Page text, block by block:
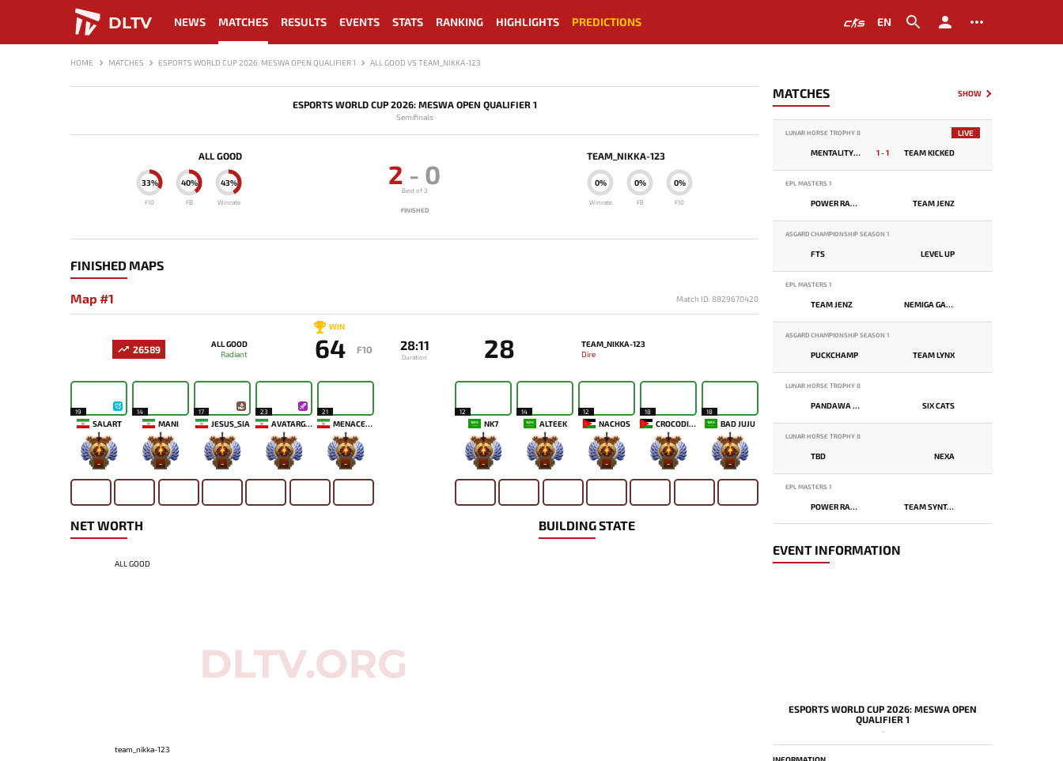
DLTV NEWS MATCHES RESULTS EVENTS STATS RANKING HIGHLIGHTS PREDICTIONS EN
HOME MATCHES ESPORTS WORLD CUP 2026: MESWA OPEN QUALIFIER 1 ALL GOOD VS TEAM_NIKKA-123
ESPORTS WORLD CUP 2026: MESWA OPEN QUALIFIER 1
Semifinals
ALL GOOD
43%
Winrate
40%
FB
33%
F10
2 - 0
Best of 3
FINISHED
TEAM_NIKKA-123
0%
Winrate
0%
FB
0%
F10
FINISHED MAPS
Map #1 Match ID: 8829670420
26589
ALL GOOD
Radiant
WIN
64 F10 28:11
Duration 28
TEAM_NIKKA-123
Dire
19
SALART
-
14
MANI
-
17
JESUS_SIA
-
23
AVATARGOD
-
21
MENACEKID
-
12
NK7
-
14
ALTEEK
-
12
NACHOS
-
18
CROCODILUL
-
18
BAD JUJU
-
NET WORTH
ALL GOOD
team_nikka-123
BUILDING STATE
MATCHES SHOW
LUNAR HORSE TROPHY 8 LIVE
MENTALITY MONSTER 1 - 1 TEAM KICKED
EPL MASTERS 1
POWER RANGERS TEAM JENZ
ASGARD CHAMPIONSHIP SEASON 1
FTS LEVEL UP
EPL MASTERS 1
TEAM JENZ NEMIGA GAMING
ASGARD CHAMPIONSHIP SEASON 1
PUCKCHAMP TEAM LYNX
LUNAR HORSE TROPHY 8
PANDAWA LIMA SIX CATS
LUNAR HORSE TROPHY 8
TBD NEXA
EPL MASTERS 1
POWER RANGERS TEAM SYNTAX
EVENT INFORMATION
ESPORTS WORLD CUP 2026: MESWA OPEN
QUALIFIER 1
-